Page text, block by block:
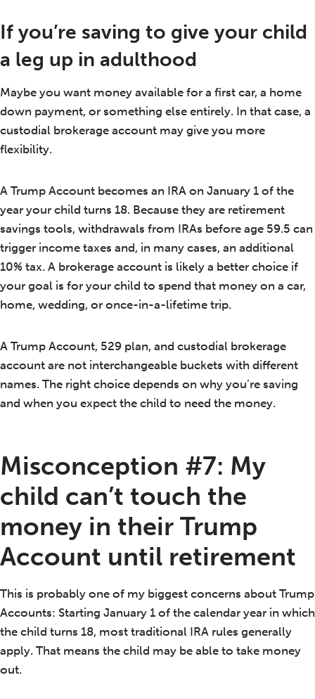
If you’re saving to give your child
a leg up in adulthood
Maybe you want money available for a first car, a home
down payment, or something else entirely. In that case, a
custodial brokerage account may give you more
flexibility.
A Trump Account becomes an IRA on January 1 of the
year your child turns 18. Because they are retirement
savings tools, withdrawals from IRAs before age 59.5 can
trigger income taxes and, in many cases, an additional
10% tax. A brokerage account is likely a better choice if
your goal is for your child to spend that money on a car,
home, wedding, or once-in-a-lifetime trip.
A Trump Account, 529 plan, and custodial brokerage
account are not interchangeable buckets with different
names. The right choice depends on why you’re saving
and when you expect the child to need the money.
Misconception #7: My
child can’t touch the
money in their Trump
Account until retirement
This is probably one of my biggest concerns about Trump
Accounts: Starting January 1 of the calendar year in which
the child turns 18, most traditional IRA rules generally
apply. That means the child may be able to take money
out.